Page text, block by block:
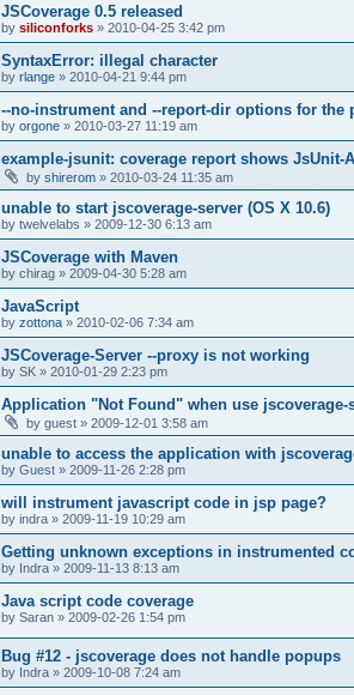
JSCoverage 0.5 released
by siliconforks » 2010-04-25 3:42 pm
SyntaxError: illegal character
by rlange » 2010-04-21 9:44 pm
--no-instrument and --report-dir options for the
by orgone » 2010-03-27 11:19 am
example-jsunit: coverage report shows JsUnit-
by shirerom » 2010-03-24 11:35 am
unable to start jscoverage-server (OS X 10.6)
by twelvelabs » 2009-12-30 6:13 am
JSCoverage with Maven
by chirag » 2009-04-30 5:28 am
JavaScript
by zottona » 2010-02-06 7:34 am
JSCoverage-Server --proxy is not working
by SK » 2010-01-29 2:23 pm
Application "Not Found" when use jscoverage-
by guest » 2009-12-01 3:58 am
unable to access the application with
by Guest » 2009-11-26 2:28 pm
will instrument javascript code in jsp page?
by indra » 2009-11-19 10:29 am
Getting unknown exceptions in instrumented
by Indra » 2009-11-13 8:13 am
Java script code coverage
by Saran » 2009-02-26 1:54 pm
Bug #12 - jscoverage does not handle popups
by Indra » 2009-10-08 7:24 am